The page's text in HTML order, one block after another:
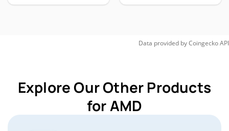
Data provided byCoingeckoAPI
Explore Our Other Products
for AMD